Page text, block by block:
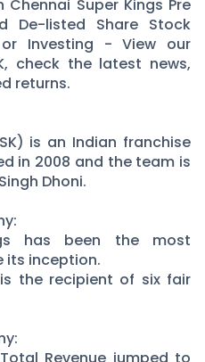
Super Kings Pre
De-listed Share Stock
Investing - View our
check the latest news,
returns.
is an Indian franchise
in 2008 and the team is
Dhoni.
has been the most
its inception.
the recipient of six fair